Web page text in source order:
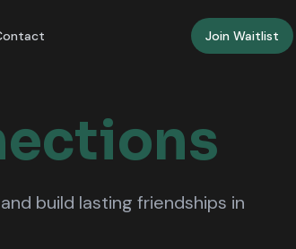
Join Waitlist
build lasting friendships in